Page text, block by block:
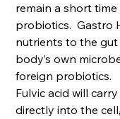
remain a short
probiotics. Gastro
nutrients to the
body’s own
foreign probiotics.
Fulvic acid will
directly into the